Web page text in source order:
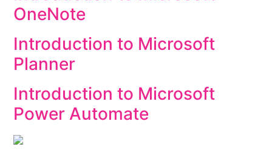
OneNote
Introduction to Microsoft
Planner
Introduction to Microsoft
Power Automate